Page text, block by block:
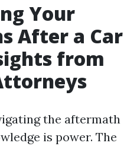
Your
After a Car
from
the aftermath
is power. The